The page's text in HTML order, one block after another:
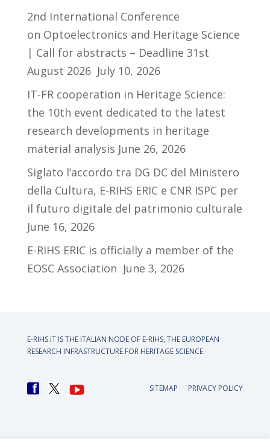
2nd International Conference
on Optoelectronics and Heritage Science
| Call for abstracts – Deadline 31st
August 2026 July 10, 2026
IT-FR cooperation in Heritage Science:
the 10th event dedicated to the latest
research developments in heritage
material analysis June 26, 2026
Siglato l’accordo tra DG DC del Ministero
della Cultura, E-RIHS ERIC e CNR ISPC per
il futuro digitale del patrimonio culturale
June 16, 2026
E-RIHS ERIC is officially a member of the
EOSC Association June 3, 2026
E-RIHS.IT IS THE ITALIAN NODE OF E-RIHS, THE EUROPEAN
RESEARCH INFRASTRUCTURE FOR HERITAGE SCIENCE
SITEMAP PRIVACY POLICY